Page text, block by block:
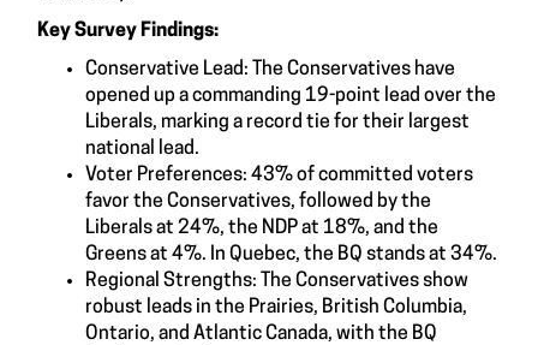
Key Survey Findings:
Conservative Lead: The Conservatives have
opened up a commanding 19-point lead over the
Liberals, marking a record tie for their largest
national lead.
Voter Preferences: 43% of committed voters
favor the Conservatives, followed by the
Liberals at 24%, the NDP at 18%, and the
Greens at 4%. In Quebec, the BQ stands at 34%.
Regional Strengths: The Conservatives show
robust leads in the Prairies, British Columbia,
Ontario, and Atlantic Canada, with the BQ